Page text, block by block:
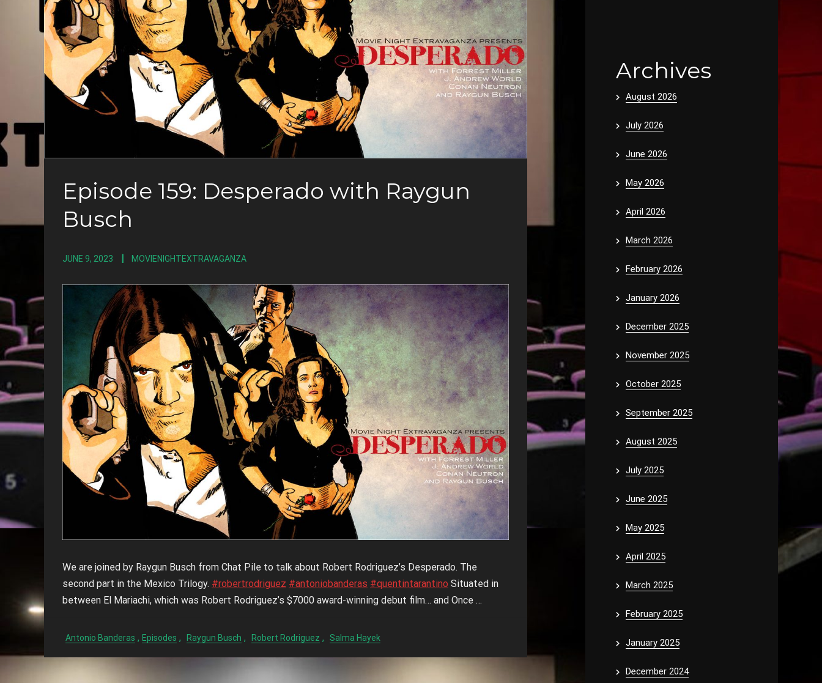
Episode 159: Desperado with Raygun
Busch
JUNE 9, 2023 MOVIENIGHTEXTRAVAGANZA
We are joined by Raygun Busch from Chat Pile to talk about Robert Rodriguez’s Desperado. The
second part in the Mexico Trilogy. #robertrodriguez #antoniobanderas #quentintarantino Situated in
between El Mariachi, which was Robert Rodriguez’s $7000 award-winning debut film… and Once …
Antonio Banderas , Episodes , Raygun Busch , Robert Rodriguez , Salma Hayek
Archives
August 2026
July 2026
June 2026
May 2026
April 2026
March 2026
February 2026
January 2026
December 2025
November 2025
October 2025
September 2025
August 2025
July 2025
June 2025
May 2025
April 2025
March 2025
February 2025
January 2025
December 2024